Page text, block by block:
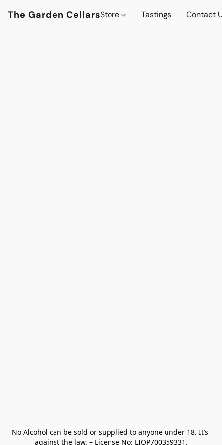
The Garden CellarsStore Tastings Contact
No Alcohol can be sold or supplied to anyone under 18. It’s
against the law. – License No: LIQP700359331.